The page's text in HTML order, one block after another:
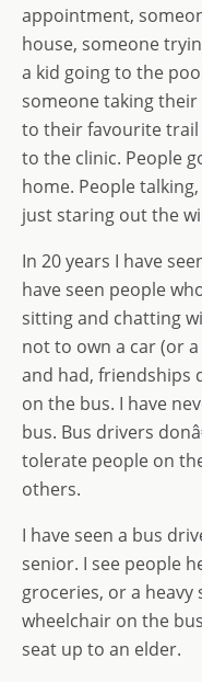
appointment,
house, someone
a kid going to the
someone taking
to their favourite trail
to the clinic. People
home. People
just staring out the
In 20 years I have
have seen people
sitting and chatting
not to own a car (or a
and had, friendships
on the bus. I have
bus. Bus drivers
tolerate people on
others.
I have seen a bus
senior. I see people
groceries, or a
wheelchair on the
seat up to an elder.